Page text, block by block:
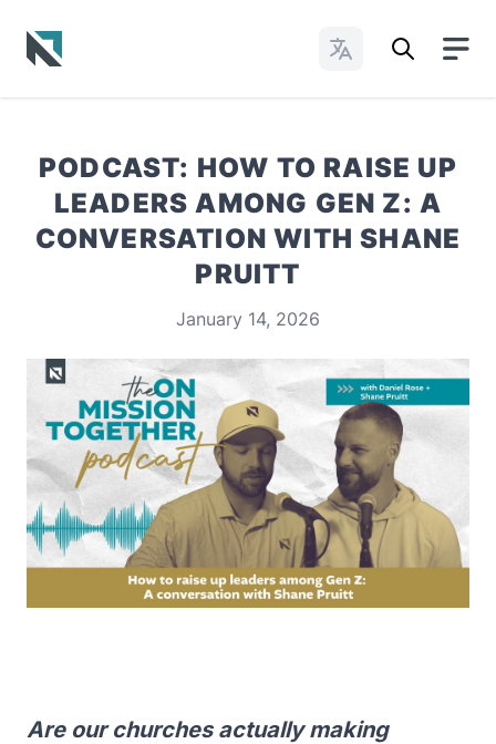
Change Languages
PODCAST: HOW TO RAISE UP
LEADERS AMONG GEN Z: A
CONVERSATION WITH SHANE
PRUITT
January 14, 2026
Are our churches actually making